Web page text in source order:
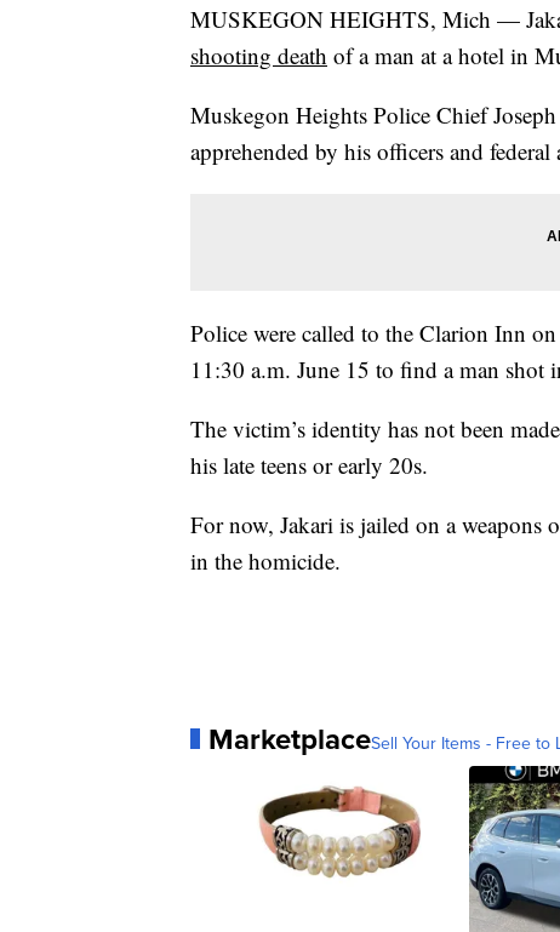
MUSKEGON HEIGHTS, Mich —
shooting death of a man at a hotel in
Muskegon Heights Police Chief
apprehended by his officers and federal
Police were called to the Clarion Inn
11:30 a.m. June 15 to find a man shot
The victim’s identity has not been
his late teens or early 20s.
For now, Jakari is jailed on a weapons
in the homicide.
MarketplaceSell Your Items - Free to